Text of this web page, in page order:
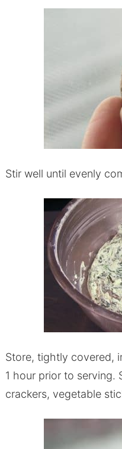
Stir well until evenly
Store, tightly covered,
1 hour prior to serving.
crackers, vegetable